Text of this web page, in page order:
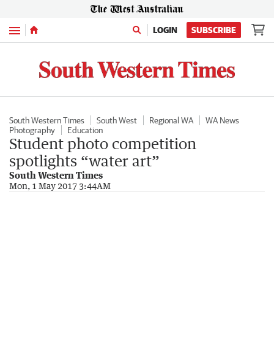
Menu LOGIN SUBSCRIBE
South Western Times South West Regional WA
WA News
Photography
Education
Student photo competition
spotlights “water art”
South Western Times
Mon, 1 May 2017 3:44AM